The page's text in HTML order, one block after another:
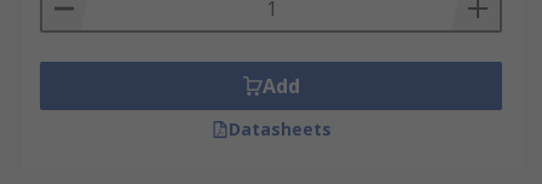
Add
Datasheets